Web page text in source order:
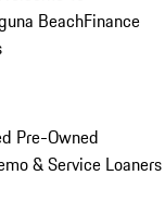
BeachFinance
Pre-Owned
& Service Loaners